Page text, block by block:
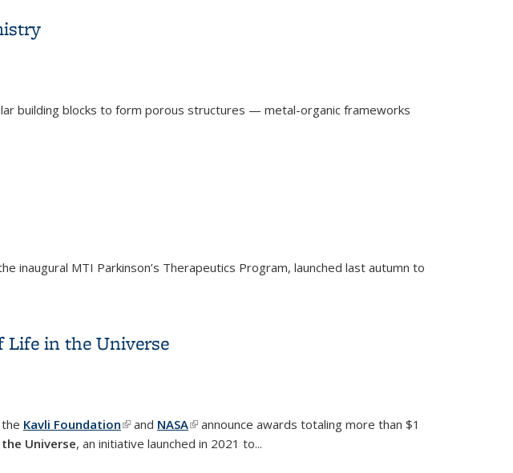
building blocks to form porous structures — metal-organic frameworks
inaugural MTI Parkinson’s Therapeutics Program, launched last autumn to
Life in the Universe
is external)
the Kavli Foundation(link is external)
and NASA(link is external)
announce awards totaling more than $1
Universe, an initiative launched in 2021 to...